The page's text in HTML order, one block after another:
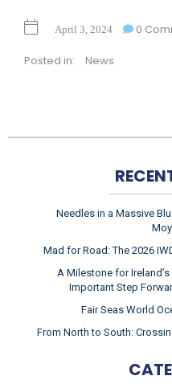
April 3, 2024 0
Posted in: News
Needles in a Massive
Mad for Road: The 2026
A Milestone for
Important Step
Fair Seas World
From North to South: